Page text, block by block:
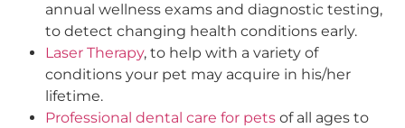
annual wellness exams and diagnostic testing,
to detect changing health conditions early.
Laser Therapy, to help with a variety of
conditions your pet may acquire in his/her
lifetime.
Professional dental care for pets of all ages to